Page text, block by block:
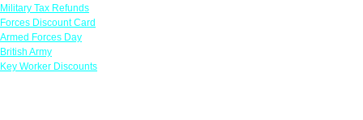
Military Tax Refunds
Forces Discount Card
Armed Forces Day
British Army
Key Worker Discounts